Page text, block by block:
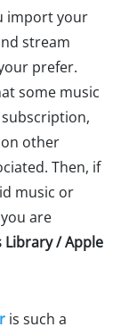
import your
stream
prefer.
some music
other
Then, if
music or
are
Library / Apple
is such a